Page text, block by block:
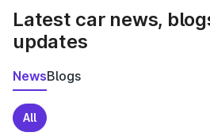
Latest car news,
updates
NewsBlogs
All